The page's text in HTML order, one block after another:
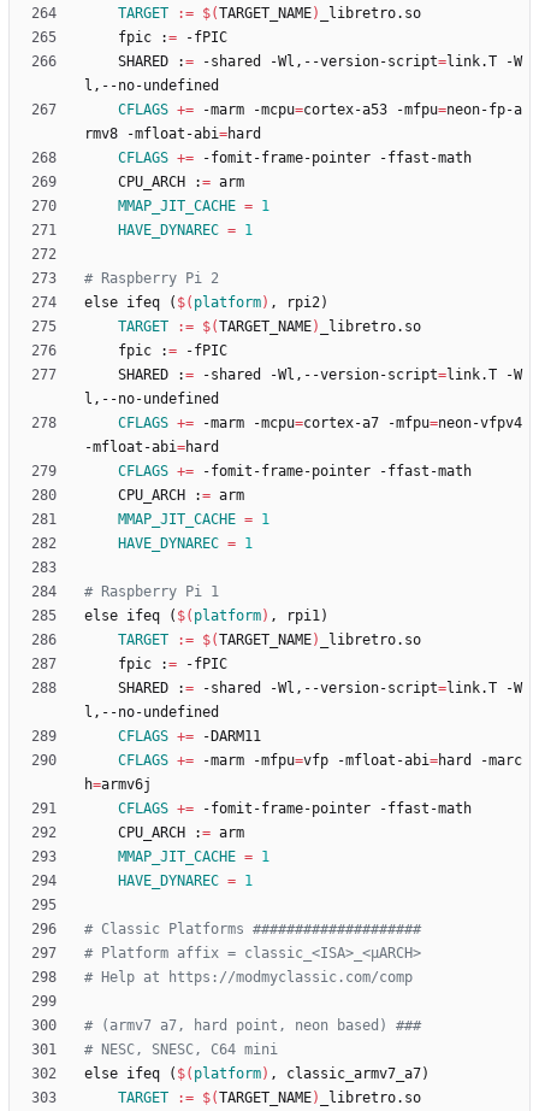
TARGET
:= $(TARGET_NAME)
	fpic :
=
	SHARED :
= -shared -Wl,--version-script=link.T -W
CFLAGS += -marm -mcpu=cortex-a53 -mfpu=neon-fp-a
rmv8 -mfloat-abi=
CFLAGS +=
	CPU_ARCH :
=
MMAP_JIT_CACHE = 1
HAVE_DYNAREC = 1
else ifeq ( $( platform) , rpi2)
TARGET
:= $(TARGET_NAME)
	fpic :
=
	SHARED :
= -shared -Wl,--version-script=link.T -W
CFLAGS += -marm -mcpu=cortex-a7 -mfpu=neon-vfpv4
-mfloat-abi=
CFLAGS +=
	CPU_ARCH :
=
MMAP_JIT_CACHE = 1
HAVE_DYNAREC = 1
else ifeq ( $( platform) , rpi1)
TARGET
:= $(TARGET_NAME)
	fpic :
=
	SHARED :
= -shared -Wl,--version-script=link.T -W
CFLAGS +=
CFLAGS += -marm -mfpu=vfp -mfloat-abi=hard -marc
h=
CFLAGS +=
	CPU_ARCH :
=
MMAP_JIT_CACHE = 1
HAVE_DYNAREC = 1
else ifeq ( $( platform) , classic armv7 a7)
TARGET
:= $(TARGET_NAME)